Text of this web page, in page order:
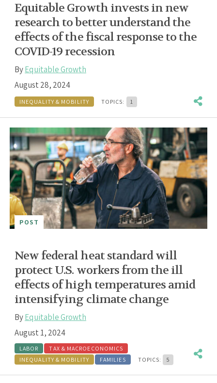
Equitable Growth invests in new
research to better understand the
effects of the fiscal response to the
COVID-19 recession
ByEquitable Growth
August 28, 2024
INEQUALITY & MOBILITY TOPICS: 1
POST
New federal heat standard will
protect U.S. workers from the ill
effects of high temperatures amid
intensifying climate change
ByEquitable Growth
August 1, 2024
LABOR
TAX & MACROECONOMICS
INEQUALITY & MOBILITY
FAMILIES TOPICS: 5